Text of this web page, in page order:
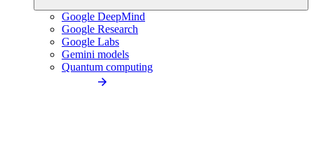
Google DeepMind
Google Research
Google Labs
Gemini models
Quantum computing